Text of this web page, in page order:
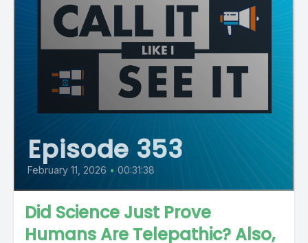
Episode 353
February 11, 2026 • 00:31:38
Did Science Just Prove
Humans Are Telepathic? Also,